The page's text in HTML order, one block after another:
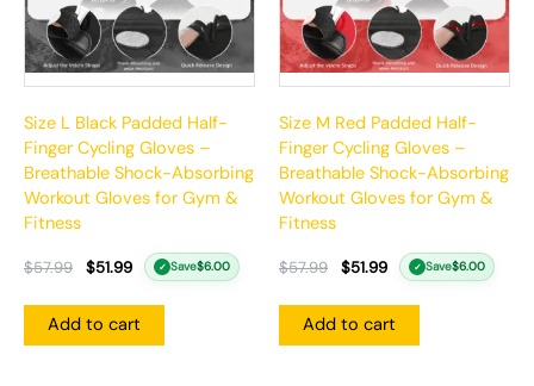
Size L Black Padded Half-
Finger Cycling Gloves –
Breathable Shock-Absorbing
Workout Gloves for Gym &
Fitness
$57.99 $51.99 ✓ Save$6.00
Add to cart
Size M Red Padded Half-
Finger Cycling Gloves –
Breathable Shock-Absorbing
Workout Gloves for Gym &
Fitness
$57.99 $51.99 ✓ Save$6.00
Add to cart